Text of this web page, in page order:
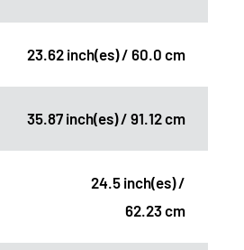
23.62 inch(es) / 60.0 cm
35.87 inch(es) / 91.12 cm
24.5 inch(es) /
62.23 cm